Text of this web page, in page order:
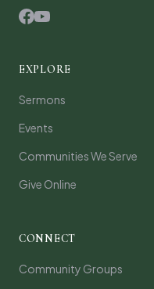
EXPLORE
Sermons
Events
Communities We Serve
Give Online
CONNECT
Community Groups